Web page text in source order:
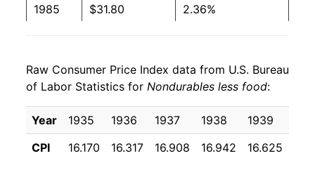
1985 $31.80 2.36%
1987 $31.08 3.32%
1988 $32.31 3.97%
1989 $34.12 5.60%
Raw Consumer Price Index data from U.S. Bureau
of Labor Statistics for Nondurables less food:
Year 1935 1936 1937 1938 1939
CPI
16.170 16.317 16.908 16.942 16.625